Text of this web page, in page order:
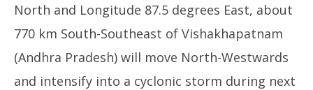
North and Longitude 87.5 degrees East, about
770 km South-Southeast of Vishakhapatnam
(Andhra Pradesh) will move North-Westwards
and intensify into a cyclonic storm during next